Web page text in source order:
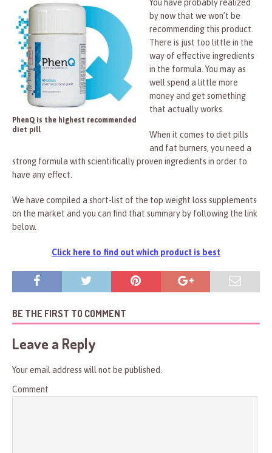
PhenQ is the highest recommended
diet pill
You have probably realized
by now that we won’t be
recommending this product.
There is just too little in the
way of effective ingredients
in the formula. You may as
well spend a little more
money and get something
that actually works.
When it comes to diet pills
and fat burners, you need a
strong formula with scientifically proven ingredients in order to
have any effect.
We have compiled a short-list of the top weight loss supplements
on the market and you can find that summary by following the link
below.
Click here to find out which product is best
BE THE FIRST TO COMMENT
Leave a Reply
Your email address will not be published.
Comment